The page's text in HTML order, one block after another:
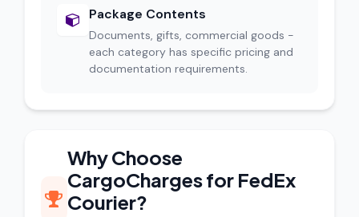
Package Contents
Documents, gifts, commercial goods -
each category has specific pricing and
documentation requirements.
Why Choose
CargoCharges for FedEx
Courier?